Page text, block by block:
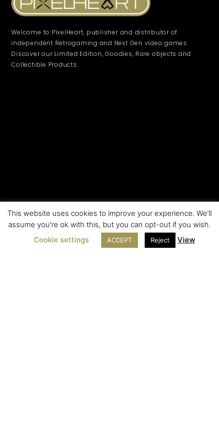
Welcome to PixelHeart, publisher and distributor of
independent Retrogaming and Next Gen video games.
Discover our Limited Edition, Goodies, Rare objects and
Collectible Products.
This website uses cookies to improve your experience. We'll
assume you're ok with this, but you can opt-out if you wish.
Cookie settings
ACCEPT Reject View